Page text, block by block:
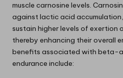
muscle carnosine levels.
against lactic acid
sustain higher levels of exertion
thereby enhancing their overall
benefits associated with beta-
endurance include: